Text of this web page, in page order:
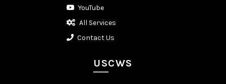
YouTube
All Services
Contact Us
USCWS